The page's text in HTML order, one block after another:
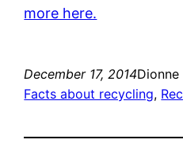
more here.
December 17, 2014Dionne
Facts about recycling,